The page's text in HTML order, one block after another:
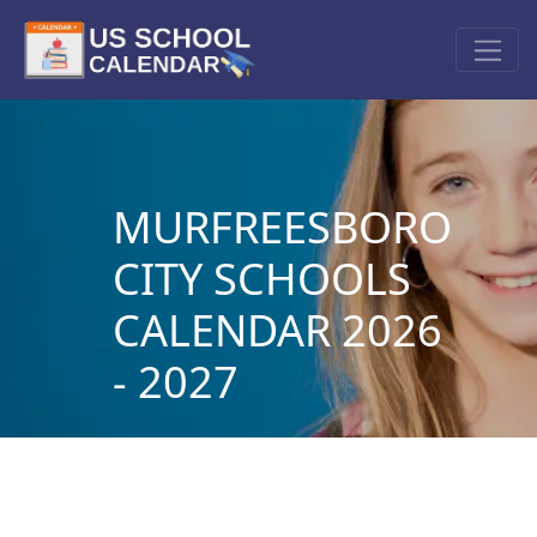
MURFREESBORO
CITY SCHOOLS
CALENDAR 2026
- 2027